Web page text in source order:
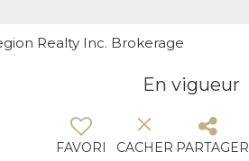
Realty Inc. Brokerage
En vigueur
FAVORI CACHER PARTAGER